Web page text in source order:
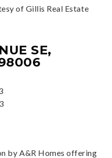
SE,
3
of Gillis Real Estate
by A&R Homes offering